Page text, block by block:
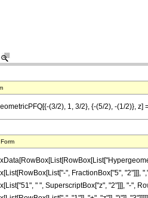
(3/2), 1, 3/2}, {-(5/2), -(1/2)},
", FractionBox["5", "2"]]],
" ", SuperscriptBox["z", "2"]]], "-",